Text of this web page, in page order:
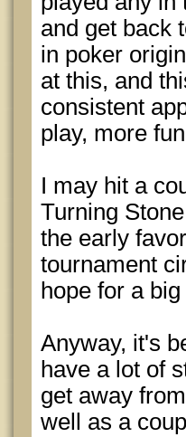
and get back
in poker
at this, and
consistent
play, more
I may hit a
Turning
the early
tournament
hope for a
Anyway, it's
have a lot of
get away
well as a